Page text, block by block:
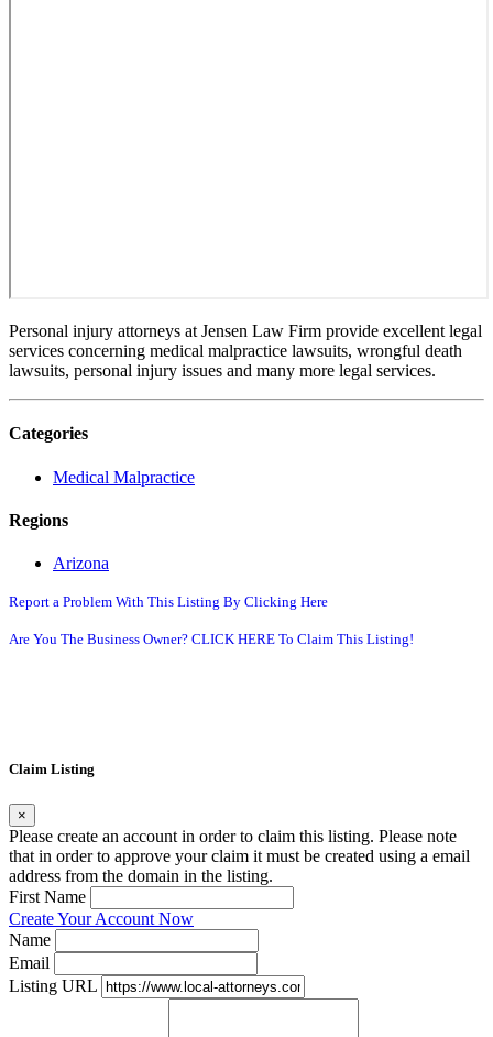
Personal injury attorneys at Jensen Law Firm provide excellent legal
services concerning medical malpractice lawsuits, wrongful death
lawsuits, personal injury issues and many more legal services.
Categories
Medical Malpractice
Regions
Arizona
Report a Problem With This Listing By Clicking Here
Are You The Business Owner? CLICK HERE To Claim This Listing!
Claim Listing
×
Please create an account in order to claim this listing. Please note
that in order to approve your claim it must be created using a email
address from the domain in the listing.
First Name
Create Your Account Now
Name
Email
Listing URL